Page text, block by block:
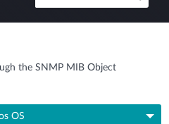
the SNMP MIB Object
OS